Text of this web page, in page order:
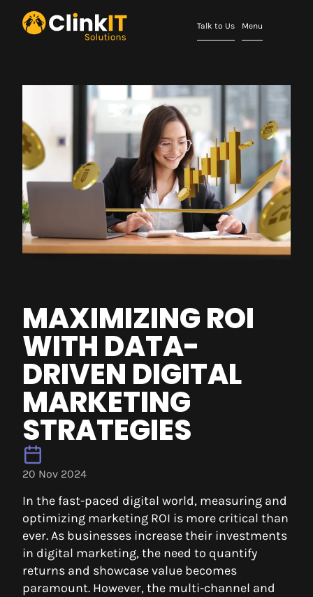
Talk to Us Menu
MAXIMIZING ROI
WITH DATA-
DRIVEN DIGITAL
MARKETING
STRATEGIES
20 Nov 2024
In the fast-paced digital world, measuring and
optimizing marketing ROI is more critical than
ever. As businesses increase their investments
in digital marketing, the need to quantify
returns and showcase value becomes
paramount. However, the multi-channel and